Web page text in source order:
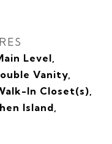
Level,
Vanity,
In Closet(s),
Island,